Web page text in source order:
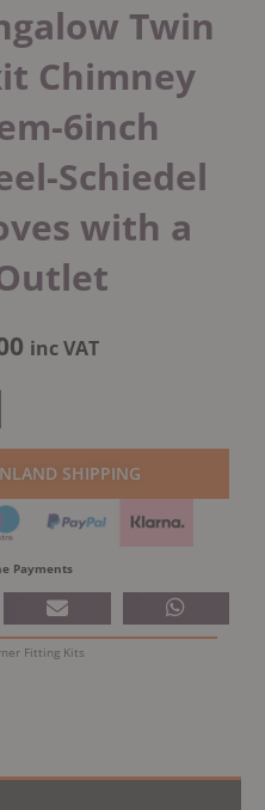
Twin
Chimney
6inch
Schiedel
with a
Current
inc VAT
SHIPPING
Payments
Fitting Kits